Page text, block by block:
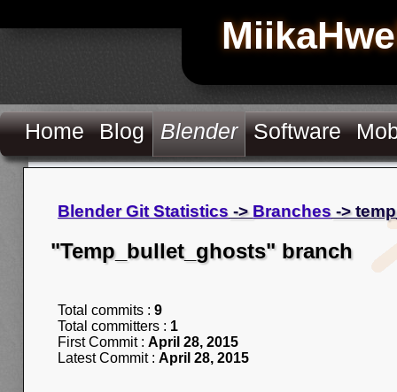
Home Blog Blender Software
Blender Git Statistics -> Branches ->
"Temp_bullet_ghosts" branch
Total commits : 9
Total committers : 1
First Commit : April 28, 2015
Latest Commit : April 28, 2015